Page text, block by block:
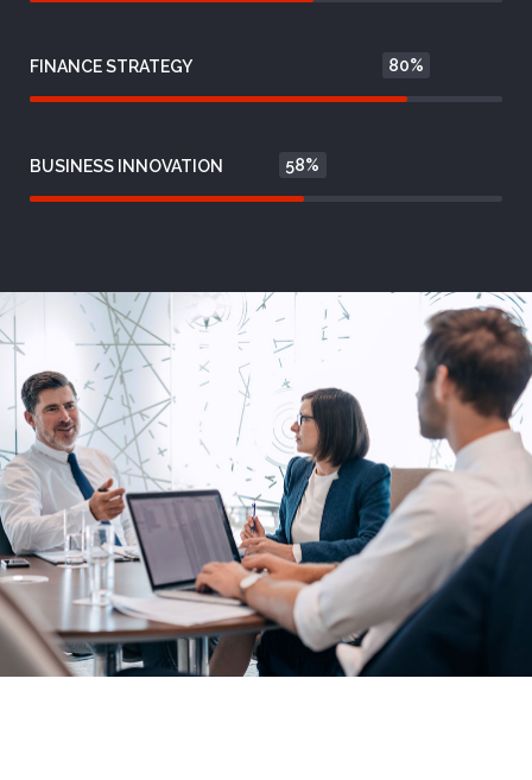
FINANCE STRATEGY 80%
BUSINESS INNOVATION 58%